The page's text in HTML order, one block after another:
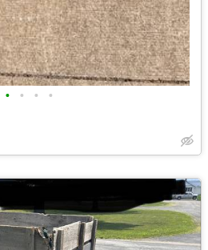
• • • •